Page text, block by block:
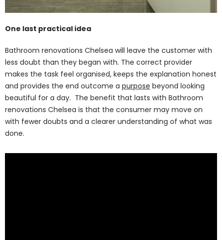
One last practical idea
Bathroom renovations Chelsea will leave the customer with
less doubt than they began with. The correct provider
makes the task feel organised, keeps the explanation honest
and provides the end outcome a purpose beyond looking
beautiful for a day. The benefit that lasts with Bathroom
renovations Chelsea is that the consumer may move on
with fewer doubts and a clearer understanding of what was
done.